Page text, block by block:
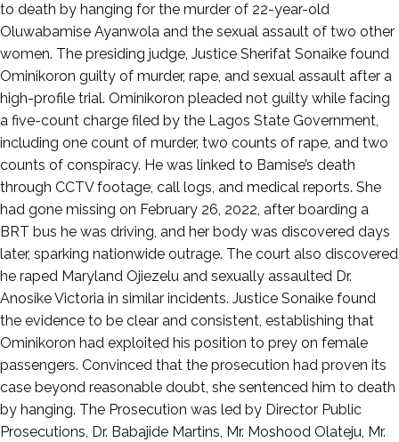
May
3,
2025
to death by hanging for the murder of 22-year-old
Oluwabamise Ayanwola and the sexual assault of two other
women. The presiding judge, Justice Sherifat Sonaike found
Ominikoron guilty of murder, rape, and sexual assault after a
high-profile trial. Ominikoron pleaded not guilty while facing
a five-count charge filed by the Lagos State Government,
including one count of murder, two counts of rape, and two
counts of conspiracy. He was linked to Bamise’s death
through CCTV footage, call logs, and medical reports. She
had gone missing on February 26, 2022, after boarding a
BRT bus he was driving, and her body was discovered days
later, sparking nationwide outrage. The court also discovered
he raped Maryland Ojiezelu and sexually assaulted Dr.
Anosike Victoria in similar incidents. Justice Sonaike found
the evidence to be clear and consistent, establishing that
Ominikoron had exploited his position to prey on female
passengers. Convinced that the prosecution had proven its
case beyond reasonable doubt, she sentenced him to death
by hanging. The Prosecution was led by Director Public
Prosecutions, Dr. Babajide Martins, Mr. Moshood Olateju, Mr.